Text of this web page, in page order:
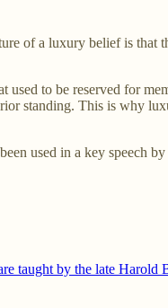
of a luxury belief is that
to be reserved for
standing. This is why
used in a key speech
taught by the late Harold